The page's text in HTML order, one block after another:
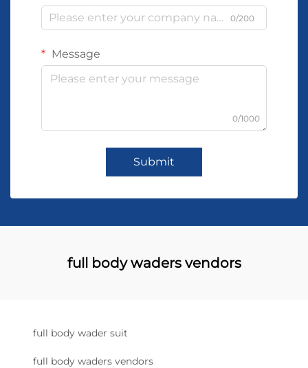
0/200
Message
0/1000
Submit
full body waders vendors
full body wader suit
full body waders vendors